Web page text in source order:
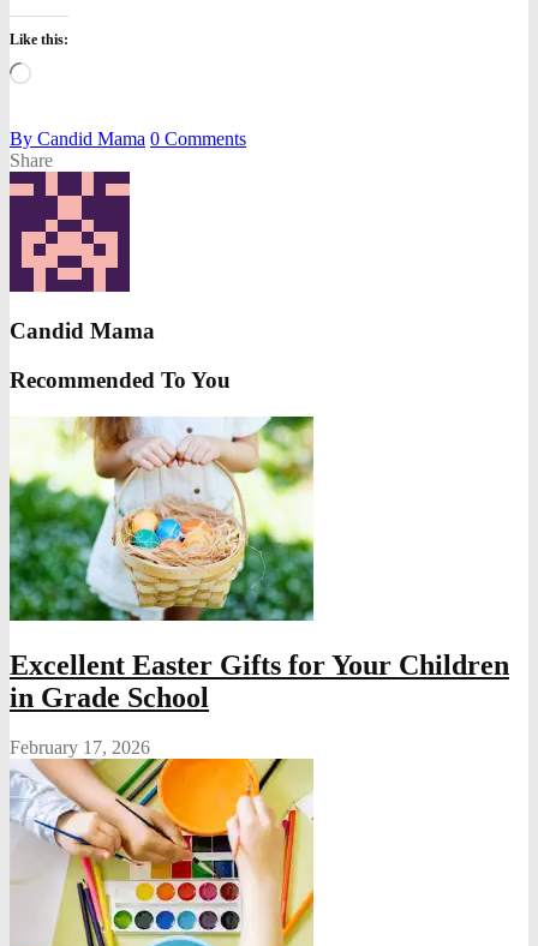
Like this:
Loading…
By Candid Mama 0 Comments
Share
Candid Mama
Recommended To You
Excellent Easter Gifts for Your Children
in Grade School
February 17, 2026